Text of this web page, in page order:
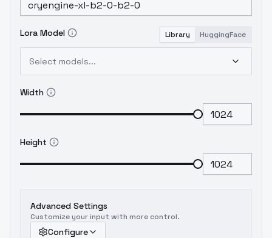
Lora Model Library HuggingFace
Select models...
Width
Height
Advanced Settings
Customize your input with more control.
Configure